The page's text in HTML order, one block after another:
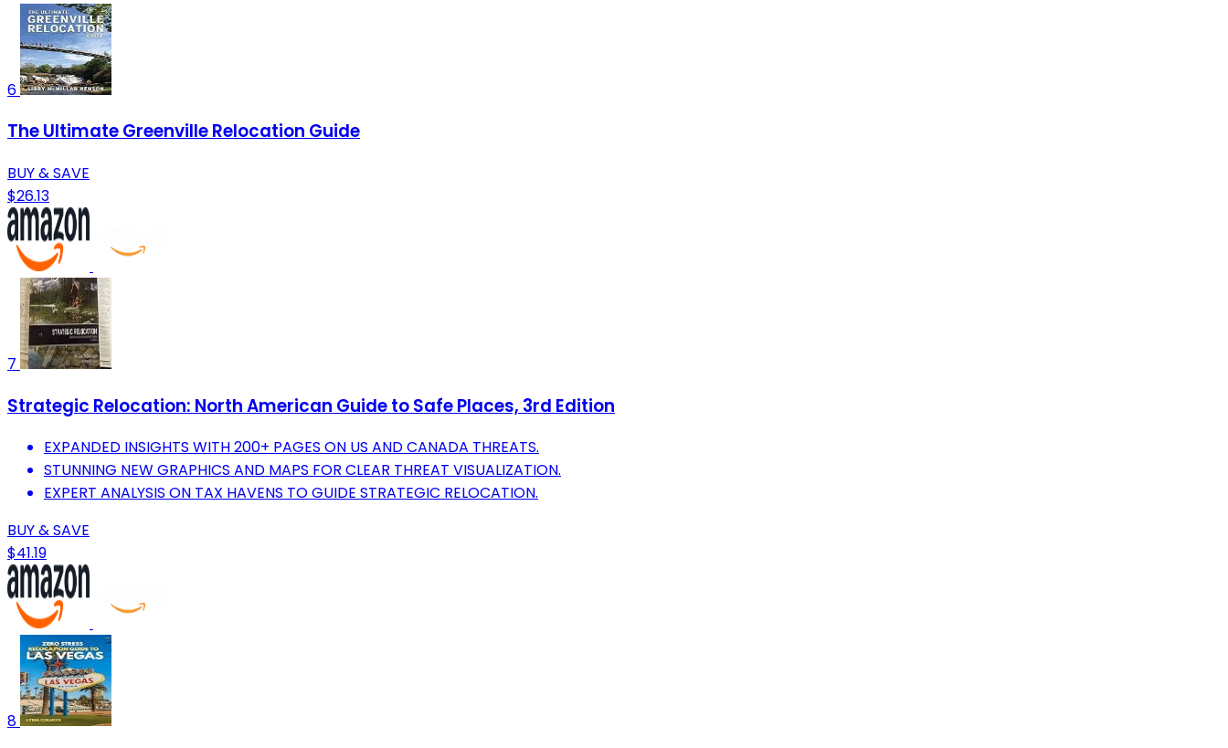
6
The Ultimate Greenville Relocation Guide
BUY & SAVE
$26.13
7
Strategic Relocation: North American Guide to Safe Places, 3rd Edition
EXPANDED INSIGHTS WITH 200+ PAGES ON US AND CANADA THREATS.
STUNNING NEW GRAPHICS AND MAPS FOR CLEAR THREAT VISUALIZATION.
EXPERT ANALYSIS ON TAX HAVENS TO GUIDE STRATEGIC RELOCATION.
BUY & SAVE
$41.19
8